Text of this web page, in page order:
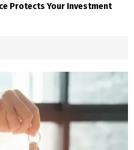
Protects Your Investment